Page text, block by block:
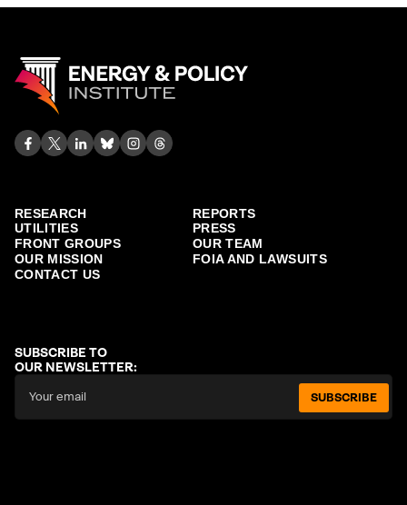
RESEARCH
REPORTS
UTILITIES
PRESS
FRONT GROUPS
OUR TEAM
OUR MISSION
FOIA AND LAWSUITS
CONTACT US
SUBSCRIBE TO
OUR NEWSLETTER:
SUBSCRIBE